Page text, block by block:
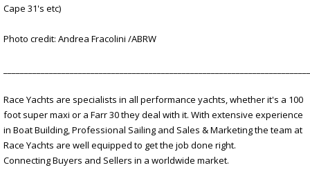
Cape 31's etc)
Photo credit: Andrea Fracolini /ABRW
Race Yachts are specialists in all performance yachts, whether it's a 100
foot super maxi or a Farr 30 they deal with it. With extensive experience
in Boat Building, Professional Sailing and Sales & Marketing the team at
Race Yachts are well equipped to get the job done right.
Connecting Buyers and Sellers in a worldwide market.